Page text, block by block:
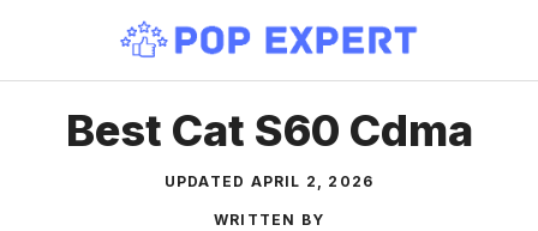
content
Best Cat S60 Cdma
UPDATED APRIL 2, 2026
WRITTEN BY